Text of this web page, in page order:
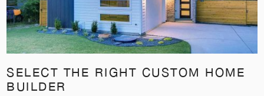
SELECT THE RIGHT CUSTOM HOME
BUILDER